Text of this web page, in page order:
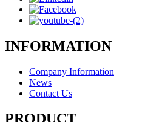
INFORMATION
Company Information
News
Contact Us
PRODUCT